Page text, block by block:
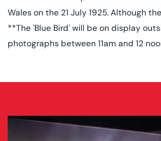
Wales on the 21 July 1925. Although
**The 'Blue Bird' will be on display
photographs between 11am and 12